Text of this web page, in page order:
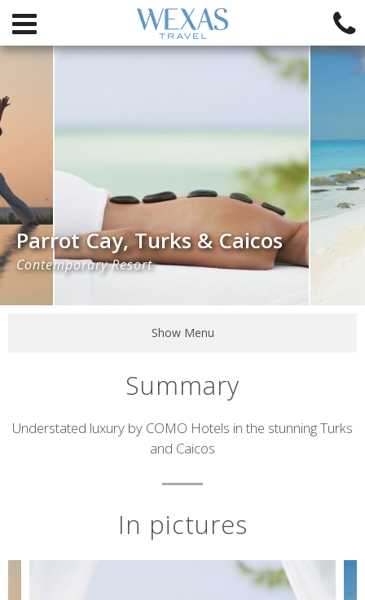
Parrot Cay, Turks & Caicos
Contemporary Resort
Show Menu
Summary
Short
Understated luxury by COMO Hotels in the stunning Turks
and Caicos
In pictures